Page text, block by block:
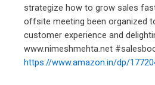
strategize how to grow sales
offsite meeting been organized
customer experience and
www.nimeshmehta.net
https://www.amazon.in/dp/